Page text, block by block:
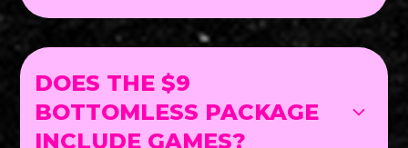
DOES THE $9
BOTTOMLESS PACKAGE
INCLUDE GAMES?